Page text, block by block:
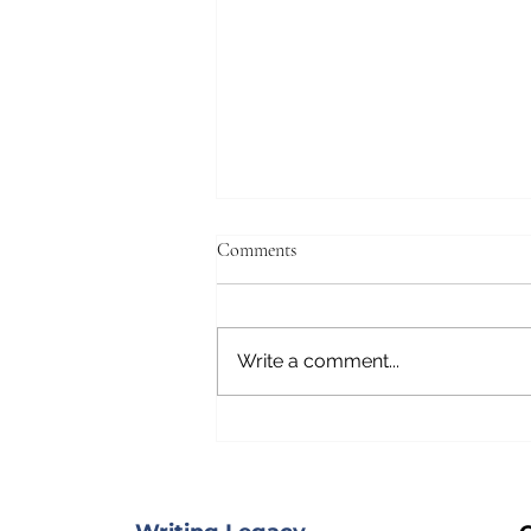
On a Boat Traveling
Comments
Write a comment...